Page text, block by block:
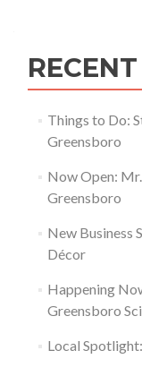
Things to Do:
Greensboro
Now Open:
Greensboro
New Business
Décor
Happening
Greensboro
Local